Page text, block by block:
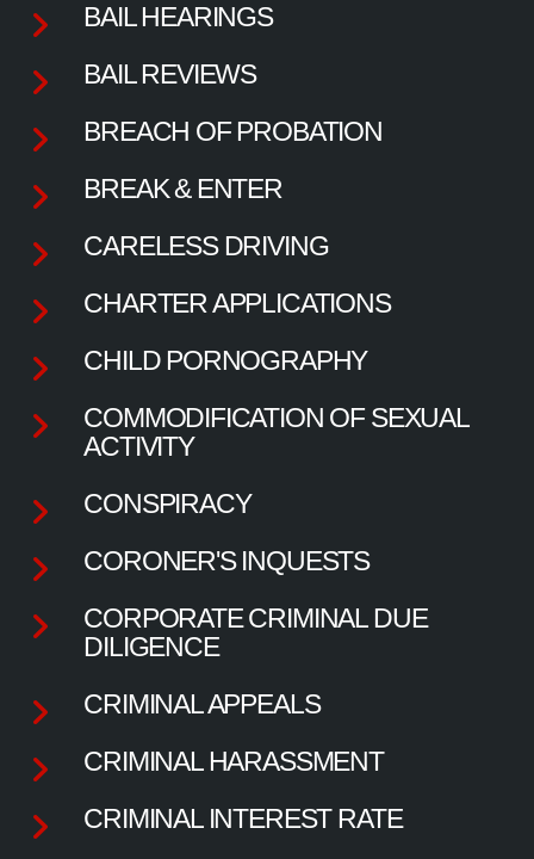
BAIL HEARINGS
BAIL REVIEWS
BREACH OF PROBATION
BREAK & ENTER
CARELESS DRIVING
CHARTER APPLICATIONS
CHILD PORNOGRAPHY
COMMODIFICATION OF SEXUAL
ACTIVITY
CONSPIRACY
CORONER'S INQUESTS
CORPORATE CRIMINAL DUE
DILIGENCE
CRIMINAL APPEALS
CRIMINAL HARASSMENT
CRIMINAL INTEREST RATE